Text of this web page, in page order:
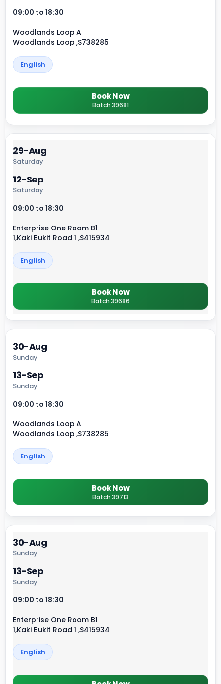
09:00 to 18:30
Woodlands Loop A
Woodlands Loop ,S738285
English
Book Now
Batch 39681
29-Aug
Saturday
12-Sep
Saturday
09:00 to 18:30
Enterprise One Room B1
1,Kaki Bukit Road 1 ,S415934
English
Book Now
Batch 39686
30-Aug
Sunday
13-Sep
Sunday
09:00 to 18:30
Woodlands Loop A
Woodlands Loop ,S738285
English
Book Now
Batch 39713
30-Aug
Sunday
13-Sep
Sunday
09:00 to 18:30
Enterprise One Room B1
1,Kaki Bukit Road 1 ,S415934
English